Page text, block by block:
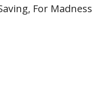
For Madness